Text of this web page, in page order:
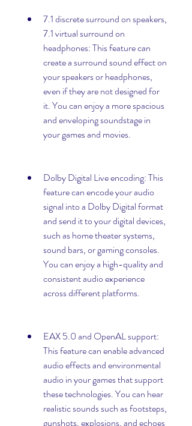
7.1 discrete surround on speakers,
7.1 virtual surround on
headphones: This feature can
create a surround sound effect on
your speakers or headphones,
even if they are not designed for
it. You can enjoy a more spacious
and enveloping soundstage in
your games and movies.
Dolby Digital Live encoding: This
feature can encode your audio
signal into a Dolby Digital format
and send it to your digital devices,
such as home theater systems,
sound bars, or gaming consoles.
You can enjoy a high-quality and
consistent audio experience
across different platforms.
EAX 5.0 and OpenAL support:
This feature can enable advanced
audio effects and environmental
audio in your games that support
these technologies. You can hear
realistic sounds such as footsteps,
gunshots, explosions, and echoes